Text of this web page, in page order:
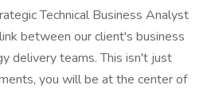
Technical Business Analyst
between our client's business
delivery teams. This isn't just
you will be at the center of